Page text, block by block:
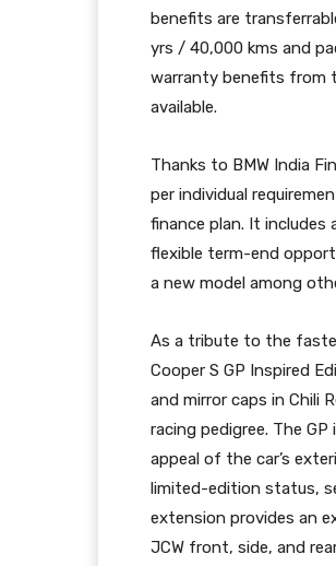
benefits are
yrs / 40,000 kms and
warranty benefits from
available.
Thanks to BMW India
per individual
finance plan. It
flexible term-end
a new model among
As a tribute to the
Cooper S GP Inspired
and mirror caps in Chili
racing pedigree. The
appeal of the car’s
limited-edition status,
extension provides an
JCW front, side, and